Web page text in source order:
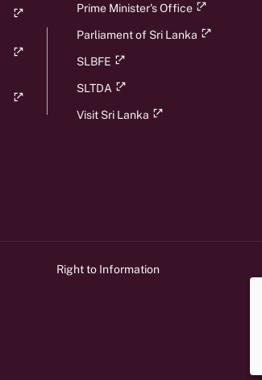
Prime Minister's Office
Parliament of Sri Lanka
SLBFE
SLTDA
Visit Sri Lanka
Right to Information